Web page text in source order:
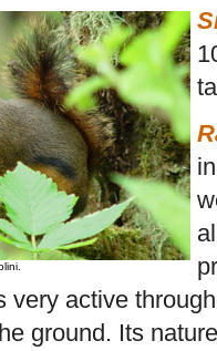
very active
ground. Its